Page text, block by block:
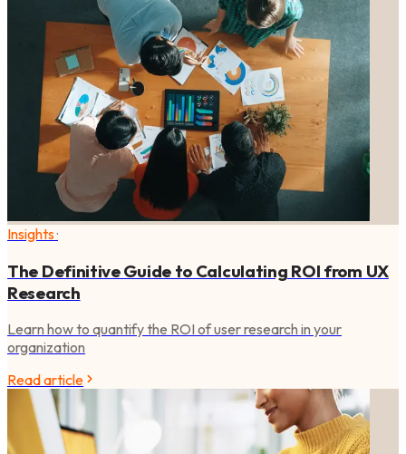
Insights·
The Definitive Guide to Calculating ROI from UX
Research
Learn how to quantify the ROI of user research in your
organization
Read article